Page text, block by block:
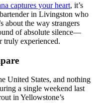
captures your heart, it’s
in Livingston who
about the way strangers
of absolute silence—
truly experienced.
United States, and nothing
a single weekend last
in Yellowstone’s